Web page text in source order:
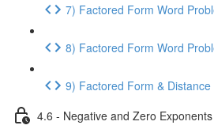
7) Factored Form Word
8) Factored Form Word
9) Factored Form &
4.6 - Negative and Zero Exponents